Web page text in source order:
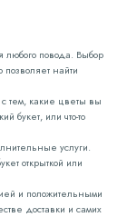
повода. Выбор
найти
тем, какие цветы вы
букет, или что-то
услуги.
открыткой или
и положительными
доставки и самих